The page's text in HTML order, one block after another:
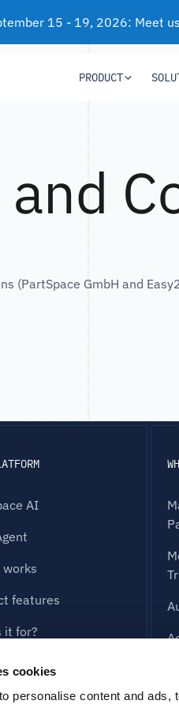
cookies
personalise content and
15 - 19, 2026: Meet
PRODUCT
(PartSpace GmbH and
AI
works
features
it for?